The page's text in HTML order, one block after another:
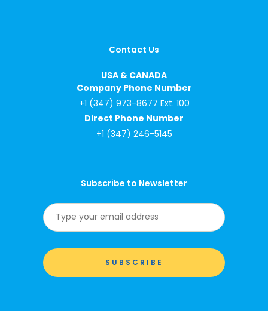
Contact Us
USA & CANADA
Company Phone Number
+1 (347) 973-8677 Ext. 100
Direct Phone Number
+1 (347) 246-5145
Subscribe to Newsletter